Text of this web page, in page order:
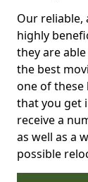
Our reliable,
highly
they are
the best
one of these
that you get
receive a
as well as a
possible